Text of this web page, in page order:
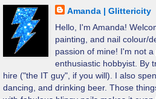
Amanda | Glittericity
Hello, I'm Amanda!
painting, and nail colour/
passion of mine! I'm not
enthusiastic hobbyist. By
hire ("the IT guy", if you will). I also
dancing, and drinking beer. Those